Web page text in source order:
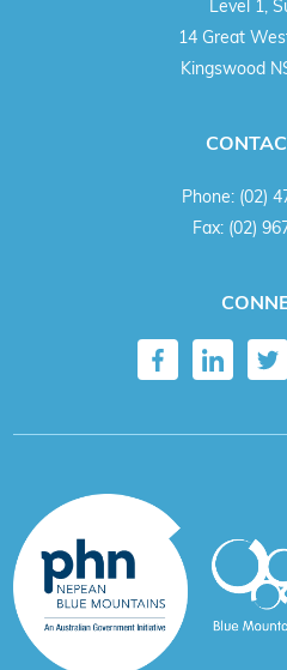
Level 1,
14 Great
Kingswood
Phone: (02)
Fax: (02)